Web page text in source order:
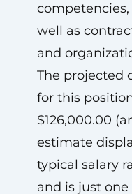
well as
and
The projected
for this
$126,000.00
estimate
typical salary
and is just